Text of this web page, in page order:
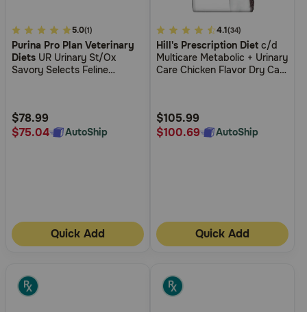
3.7
out
of
Rating
5.0(1)
Purina Pro Plan Veterinary
Diets UR Urinary St/Ox
Savory Selects Feline
$78.99
$75.04
AutoShip
Quick Add
5
out
of
Rating
4.1(34)
Hill's Prescription Diet c/d
Multicare Metabolic + Urinary
Care Chicken Flavor Dry Cat
$105.99
$100.69
AutoShip
Quick Add